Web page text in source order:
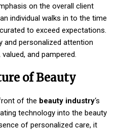
on the overall client
individual walks in to the time
to exceed expectations.
personalized attention
and pampered.
of Beauty
of the beauty industry‘s
technology into the beauty
of personalized care, it